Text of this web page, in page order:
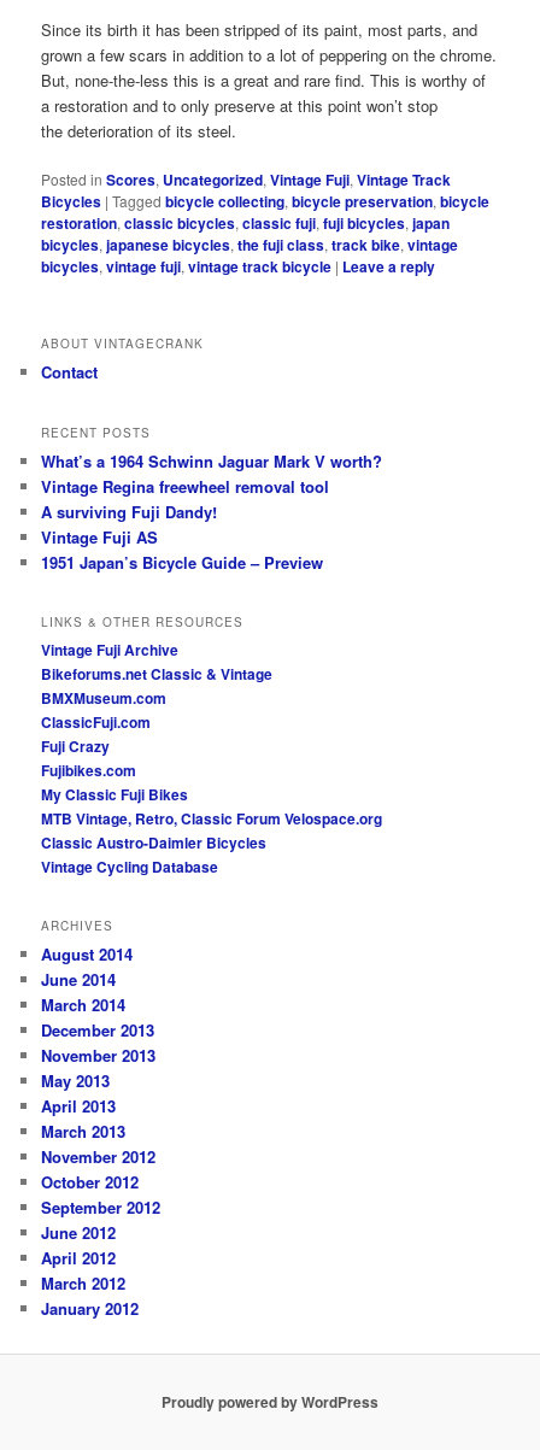
Since its birth it has been stripped of its paint, most parts, and
grown a few scars in addition to a lot of peppering on the chrome.
But, none-the-less this is a great and rare find. This is worthy of
a restoration and to only preserve at this point won’t stop
the deterioration of its steel.
Posted in Scores, Uncategorized,Vintage Fuji,Vintage Track
Bicycles |Tagged bicycle collecting,bicycle preservation,bicycle
restoration,classic bicycles,classic fuji,fuji bicycles,japan
bicycles,japanese bicycles,the fuji class,track bike,vintage
bicycles,vintage fuji,vintage track bicycle | Leave a reply
ABOUT VINTAGECRANK
Contact
RECENT POSTS
What’s a 1964 Schwinn Jaguar Mark V worth?
Vintage Regina freewheel removal tool
A surviving Fuji Dandy!
Vintage Fuji AS
1951 Japan’s Bicycle Guide – Preview
LINKS & OTHER RESOURCES
Vintage Fuji Archive
Bikeforums.net Classic & Vintage
BMXMuseum.com
ClassicFuji.com
Fuji Crazy
Fujibikes.com
My Classic Fuji Bikes
MTB Vintage, Retro, Classic Forum Velospace.org
Classic Austro-Daimler Bicycles
Vintage Cycling Database
ARCHIVES
August 2014
June 2014
March 2014
December 2013
November 2013
May 2013
April 2013
March 2013
November 2012
October 2012
September 2012
June 2012
April 2012
March 2012
January 2012
Proudly powered by WordPress